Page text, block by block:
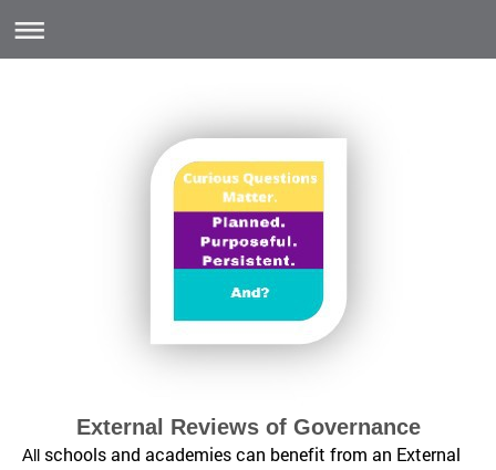
External Reviews of Governance
All schools and academies can benefit from an External